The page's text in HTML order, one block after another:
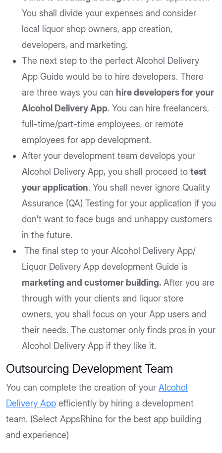
You shall divide your expenses and consider
local liquor shop owners, app creation,
developers, and marketing.
The next step to the perfect Alcohol Delivery
App Guide would be to hire developers. There
are three ways you can hire developers for your
Alcohol Delivery App. You can hire freelancers,
full-time/part-time employees, or remote
employees for app development.
After your development team develops your
Alcohol Delivery App, you shall proceed to test
your application. You shall never ignore Quality
Assurance (QA) Testing for your application if you
don't want to face bugs and unhappy customers
in the future.
The final step to your Alcohol Delivery App/
Liquor Delivery App development Guide is
marketing and customer building. After you are
through with your clients and liquor store
owners, you shall focus on your App users and
their needs. The customer only finds pros in your
Alcohol Delivery App if they like it.
Outsourcing Development Team
You can complete the creation of your Alcohol
Delivery App efficiently by hiring a development
team. (Select AppsRhino for the best app building
and experience)